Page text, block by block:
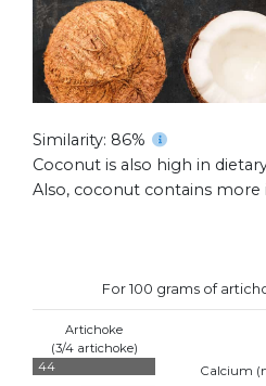
Similarity: 86%
Coconut is also high in
Also, coconut contains
For 100 grams of
Artichoke
(3/4 artichoke)
44 Calcium (